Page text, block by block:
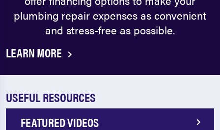
plumbing repair expenses as convenient
and stress-free as possible.
LEARN MORE
USEFUL RESOURCES
FEATURED VIDEOS